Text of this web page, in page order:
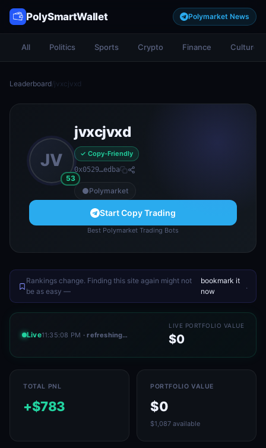
PolySmartWallet Polymarket News
All Politics Sports Crypto Finance Culture
Leaderboard/jvxcjvxd
JV
53
jvxcjvxd
✓ Copy-Friendly
0x0529…edba
Polymarket
Start Copy Trading
Best Polymarket Trading Bots
Rankings change. Finding this site again might not
be as easy —
bookmark it
now
.
Live11:35:08 PM · refreshing…
LIVE PORTFOLIO VALUE
$0
TOTAL PNL
+$783
PORTFOLIO VALUE
$0
$1,087 available